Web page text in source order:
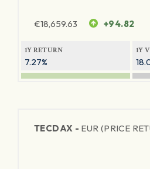
€18,659.63 +94.82
1Y RETURN
7.27%
1Y
TECDAX - EUR (PRICE